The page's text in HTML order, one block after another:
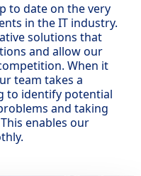
to date on the very
in the IT industry.
solutions that
and allow our
When it
team takes a
to identify potential
and taking
enables our